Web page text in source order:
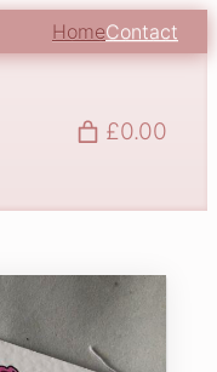
HomeContact
£0.00